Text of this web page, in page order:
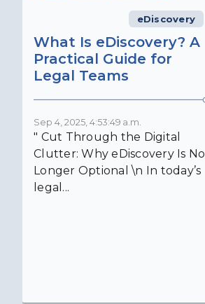
eDiscovery
What Is eDiscovery? A
Practical Guide for
Legal Teams
Sep 4, 2025, 4:53:49 a.m.
" Cut Through the Digital
Clutter: Why eDiscovery Is No
Longer Optional \n In today’s
legal...